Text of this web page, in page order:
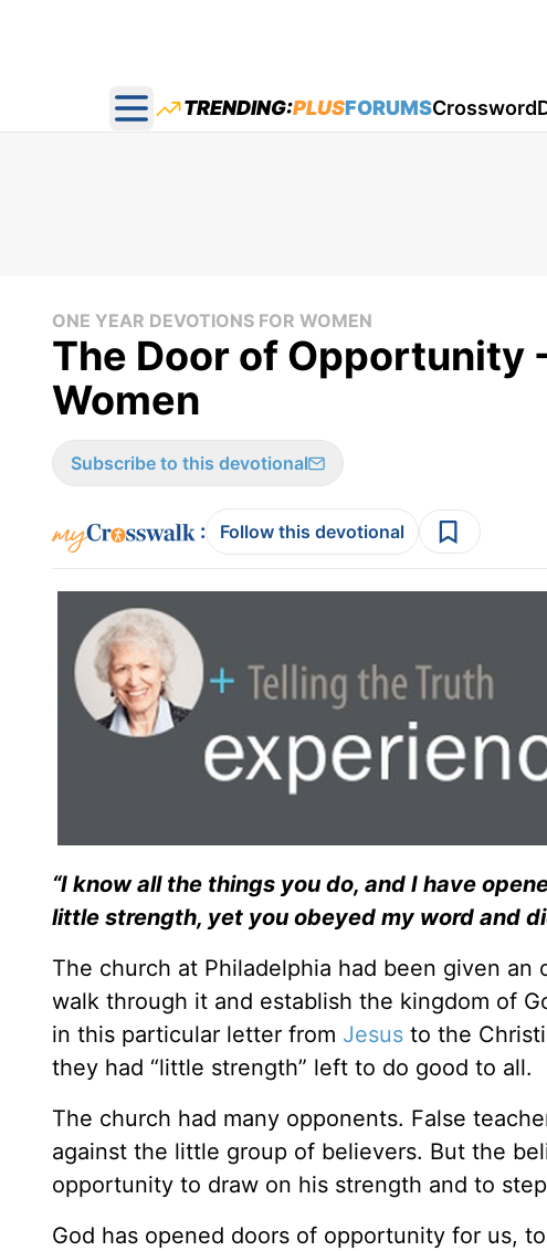
Open main menu
TRENDING:PLUSFORUMSCrossword
ONE YEAR DEVOTIONS FOR WOMEN
The Door of Opportunity
Women
Subscribe to this devotional
: Follow this devotional
“I know all the things you do, and I have
little strength, yet you obeyed my word and
The church at Philadelphia had been given
walk through it and establish the kingdom of
in this particular letter from Jesus to the
they had “little strength” left to do good to all.
The church had many opponents. False
against the little group of believers. But the
opportunity to draw on his strength and to
God has opened doors of opportunity for us,